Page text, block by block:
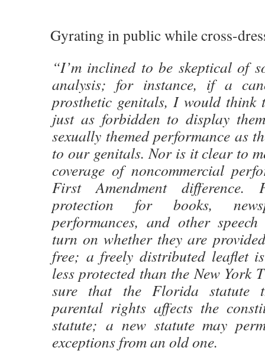
Gyrating in public while cross-
“I’m inclined to be skeptical of
analysis; for instance, if a
prosthetic genitals, I would think
just as forbidden to display
sexually themed performance as
to our genitals. Nor is it clear to
coverage of noncommercial
First Amendment difference.
protection for books,
performances, and other speech
turn on whether they are
free; a freely distributed leaflet
less protected than the New York
sure that the Florida statute
parental rights affects the
statute; a new statute may
exceptions from an old one.